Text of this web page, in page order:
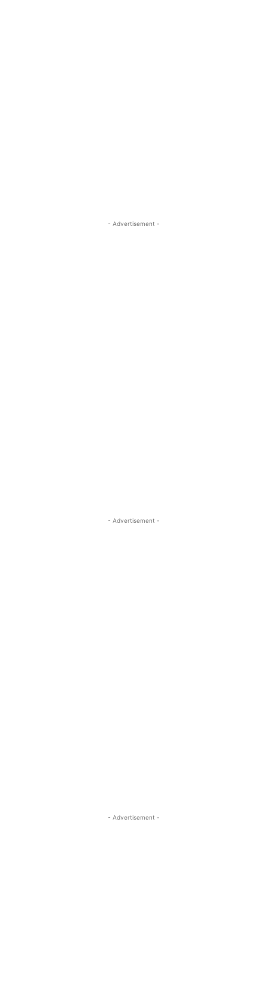
- Advertisement -
- Advertisement -
- Advertisement -